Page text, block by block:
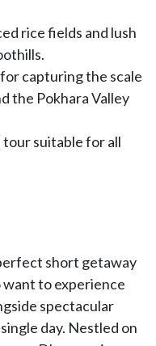
rice fields and lush
capturing the scale
the Pokhara Valley
suitable for all
short getaway
to experience
spectacular
day. Nestled on